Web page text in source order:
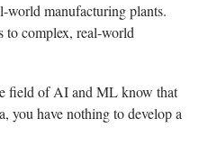
world manufacturing plants.
to complex, real-world
field of AI and ML know that
you have nothing to develop a